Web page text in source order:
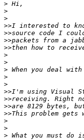
>
>
>
>>
>>
>>
>>
>
>
>
>
>
>>
>>
>>
>>
>
>
>